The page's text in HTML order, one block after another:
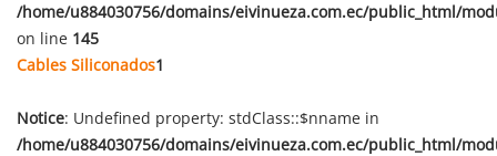
/home/u884030756/domains/eivinueza.com.ec/public_html/
on line 145
Cables Siliconados1
Notice: Undefined property: stdClass::$nname in
/home/u884030756/domains/eivinueza.com.ec/public_html/